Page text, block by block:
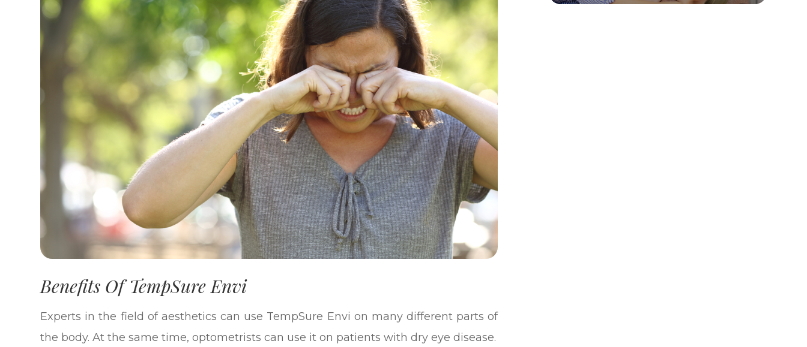
Benefits Of TempSure Envi
Experts in the field of aesthetics can use TempSure Envi on many different parts of
the body. At the same time, optometrists can use it on patients with dry eye disease.